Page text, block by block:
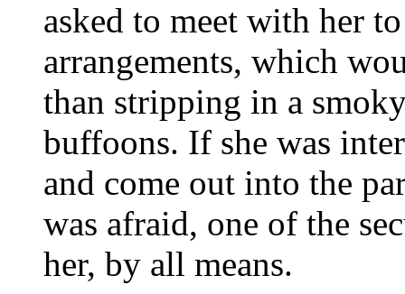
asked to meet with her
arrangements, which
than stripping in a
buffoons. If she was
and come out into the
was afraid, one of the
her, by all means.